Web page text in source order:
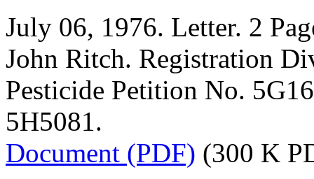
July 06, 1976. Letter. 2
John Ritch. Registration
Pesticide Petition No.
5H5081.
Document (PDF) (300 K